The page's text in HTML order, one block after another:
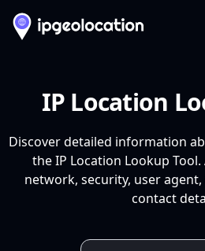
IP Location
Discover detailed information
the IP Location Lookup
network, security, user
contact